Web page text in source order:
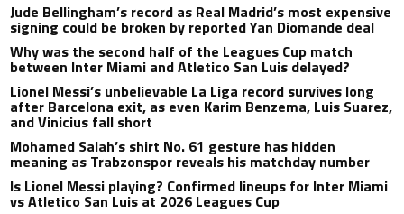
Jude Bellingham’s record as Real Madrid’s most expensive
signing could be broken by reported Yan Diomande deal
Why was the second half of the Leagues Cup match
between Inter Miami and Atletico San Luis delayed?
Lionel Messi’s unbelievable La Liga record survives long
after Barcelona exit, as even Karim Benzema, Luis Suarez,
and Vinicius fall short
Mohamed Salah’s shirt No. 61 gesture has hidden
meaning as Trabzonspor reveals his matchday number
Is Lionel Messi playing? Confirmed lineups for Inter Miami
vs Atletico San Luis at 2026 Leagues Cup